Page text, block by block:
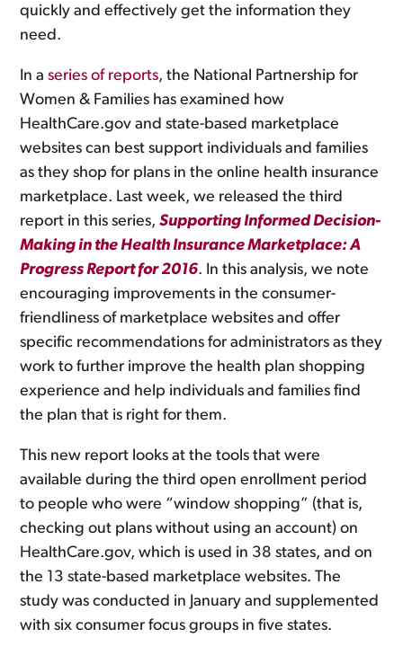
quickly and effectively get the information they
need.
In aseries of reports, the National Partnership for
Women & Families has examined how
HealthCare.gov and state-based marketplace
websites can best support individuals and families
as they shop for plans in the online health insurance
marketplace. Last week, we released the third
report in this series,Supporting Informed Decision-
Making in the Health Insurance Marketplace: A
Progress Report for 2016. In this analysis, we note
encouraging improvements in the consumer-
friendliness of marketplace websites and offer
specific recommendations for administrators as they
work to further improve the health plan shopping
experience and help individuals and families find
the plan that is right for them.
This new report looks at the tools that were
available during the third open enrollment period
to people who were “window shopping” (that is,
checking out plans without using an account) on
HealthCare.gov, which is used in 38 states, and on
the 13 state-based marketplace websites. The
study was conducted in January and supplemented
with six consumer focus groups in five states.